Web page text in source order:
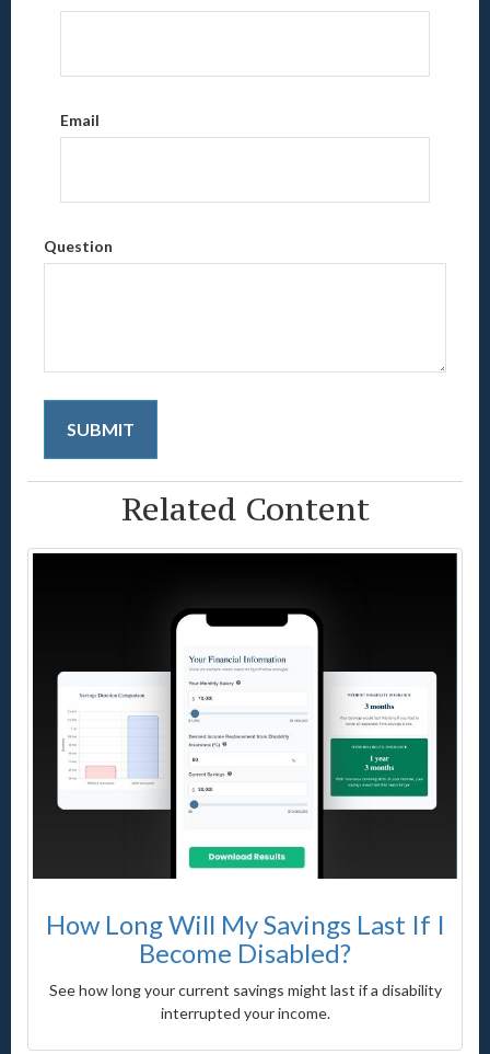
Email
Question
Related Content
How Long Will My Savings Last If I
Become Disabled?
See how long your current savings might last if a disability
interrupted your income.